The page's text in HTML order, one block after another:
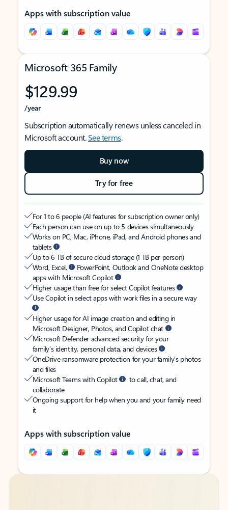
Apps with subscription value
Microsoft 365 Family
$129.99
/year
Subscription automatically renews unless canceled in
Microsoft account.See terms.
Buy now
Try for free
For 1 to 6 people (AI features for subscription owner only)
Each person can use on up to 5 devices simultaneously
Works on PC, Mac, iPhone, iPad, and Android phones and
tablets
Up to 6 TB of secure cloud storage (1 TB per person)
Word, Excel,
PowerPoint, Outlook and OneNote desktop
apps with Microsoft Copilot
Higher usage than free for select Copilot features
Use Copilot in select apps with work files in a secure way
Higher usage for AI image creation and editing in
Microsoft Designer, Photos, and Copilot chat
Microsoft Defender advanced security for your
family’s identity, personal data, and devices
OneDrive ransomware protection for your family’s photos
and files
Microsoft Teams with Copilot
to call, chat, and
collaborate
Ongoing support for help when you and your family need
it
Apps with subscription value
Back to tabs
Back to tabs